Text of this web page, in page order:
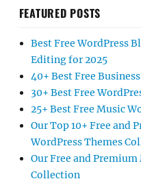
FEATURED POSTS
Best Free WordPress
Editing for 2025
40+ Best Free
30+ Best Free
25+ Best Free Music
Our Top 10+ Free and
WordPress Themes
Our Free and
Collection